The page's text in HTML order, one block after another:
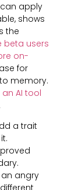
apply
shows
the
beta users
on-
for
memory.
AI tool
a trait
angry